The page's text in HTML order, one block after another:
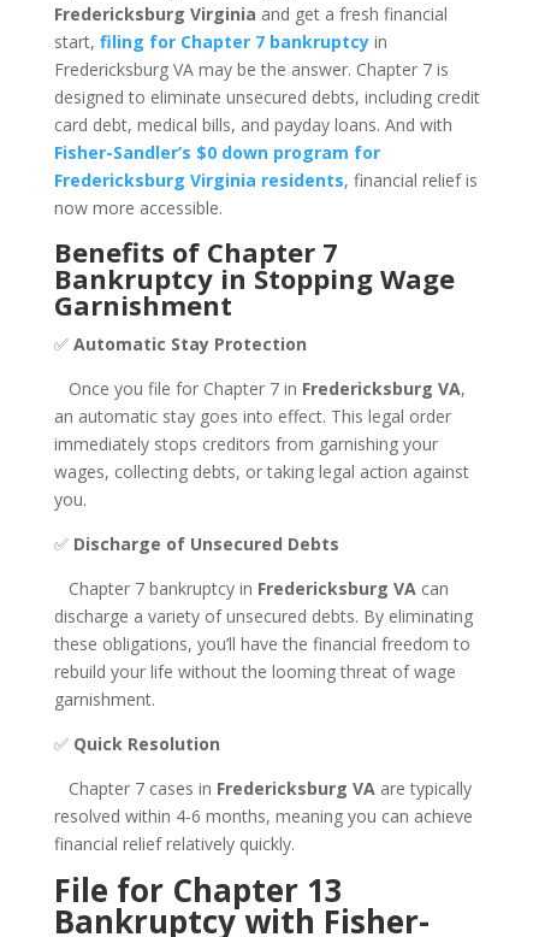
Fredericksburg Virginia and get a fresh financial
start, filing for Chapter 7 bankruptcyin
Fredericksburg VA may be the answer. Chapter 7 is
designed to eliminate unsecured debts, including credit
card debt, medical bills, and payday loans. And with
Fisher-Sandler’s $0 down program for
Fredericksburg Virginia residents, financial relief is
now more accessible.
Benefits of Chapter 7
Bankruptcy in Stopping Wage
Garnishment
✅ Automatic Stay Protection
Once you file for Chapter 7 in Fredericksburg VA,
an automatic stay goes into effect. This legal order
immediately stops creditors from garnishing your
wages, collecting debts, or taking legal action against
you.
✅ Discharge of Unsecured Debts
Chapter 7 bankruptcy in Fredericksburg VAcan
discharge a variety of unsecured debts. By eliminating
these obligations, you’ll have the financial freedom to
rebuild your life without the looming threat of wage
garnishment.
✅ Quick Resolution
Chapter 7 cases in Fredericksburg VAare typically
resolved within 4-6 months, meaning you can achieve
financial relief relatively quickly.
File for Chapter 13
Bankruptcy with Fisher-